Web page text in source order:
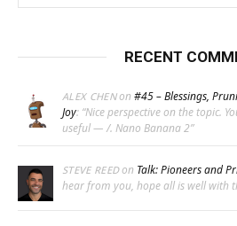
RECENT
ALEX CHENon #45 – Blessings,
Joy: “Nice perspective on the topic.
useful — /. Nano Banana 2”
STEVE REEDon Talk: Pioneers and
hear from you, hope all is well with